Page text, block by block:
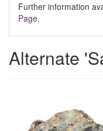
Further information
Page.
Alternate